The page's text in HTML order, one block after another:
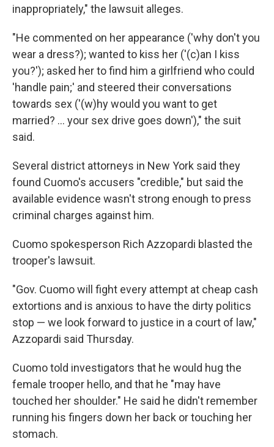
inappropriately," the lawsuit alleges.
"He commented on her appearance ('why don't you
wear a dress?); wanted to kiss her ('(c)an I kiss
you?'); asked her to find him a girlfriend who could
'handle pain;' and steered their conversations
towards sex ('(w)hy would you want to get
married? ... your sex drive goes down')," the suit
said.
Several district attorneys in New York said they
found Cuomo's accusers "credible," but said the
available evidence wasn't strong enough to press
criminal charges against him.
Cuomo spokesperson Rich Azzopardi blasted the
trooper's lawsuit.
"Gov. Cuomo will fight every attempt at cheap cash
extortions and is anxious to have the dirty politics
stop — we look forward to justice in a court of law,"
Azzopardi said Thursday.
Cuomo told investigators that he would hug the
female trooper hello, and that he "may have
touched her shoulder." He said he didn't remember
running his fingers down her back or touching her
stomach.